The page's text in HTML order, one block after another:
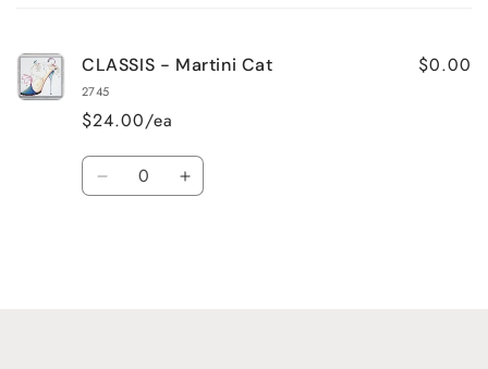
CLASSIS - Martini Cat
2745
$24.00/ea
$0.00
Quantity
Decrease Increase